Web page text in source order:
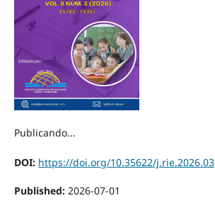
Publicando...
DOI: https://doi.org/10.35622/j.rie.2026.03
Published: 2026-07-01